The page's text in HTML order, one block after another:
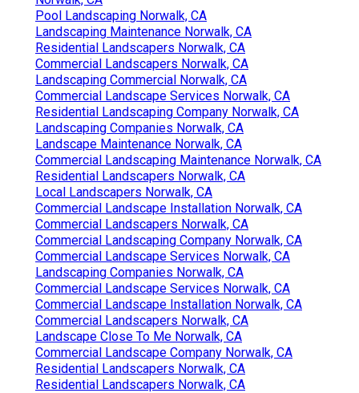
Pool Landscaping Norwalk, CA
Landscaping Maintenance Norwalk, CA
Residential Landscapers Norwalk, CA
Commercial Landscapers Norwalk, CA
Landscaping Commercial Norwalk, CA
Commercial Landscape Services Norwalk, CA
Residential Landscaping Company Norwalk, CA
Landscaping Companies Norwalk, CA
Landscape Maintenance Norwalk, CA
Commercial Landscaping Maintenance Norwalk, CA
Residential Landscapers Norwalk, CA
Local Landscapers Norwalk, CA
Commercial Landscape Installation Norwalk, CA
Commercial Landscapers Norwalk, CA
Commercial Landscaping Company Norwalk, CA
Commercial Landscape Services Norwalk, CA
Landscaping Companies Norwalk, CA
Commercial Landscape Services Norwalk, CA
Commercial Landscape Installation Norwalk, CA
Commercial Landscapers Norwalk, CA
Landscape Close To Me Norwalk, CA
Commercial Landscape Company Norwalk, CA
Residential Landscapers Norwalk, CA
Residential Landscapers Norwalk, CA